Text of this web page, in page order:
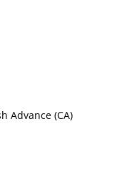
Advance (CA)